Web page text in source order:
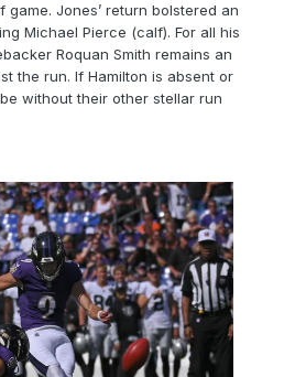
Jones’ return bolstered an
Michael Pierce (calf). For all his
Roquan Smith remains an
the run. If Hamilton is absent or
without their other stellar run